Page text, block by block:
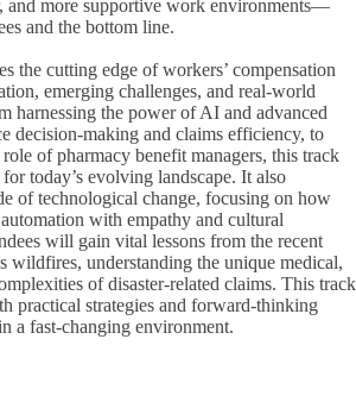
and more supportive work environments—
and the bottom line.
the cutting edge of workers’ compensation
emerging challenges, and real-world
harnessing the power of AI and advanced
decision-making and claims efficiency, to
of pharmacy benefit managers, this track
today’s evolving landscape. It also
of technological change, focusing on how
with empathy and cultural
will gain vital lessons from the recent
wildfires, understanding the unique medical,
of disaster-related claims. This track
practical strategies and forward-thinking
a fast-changing environment.